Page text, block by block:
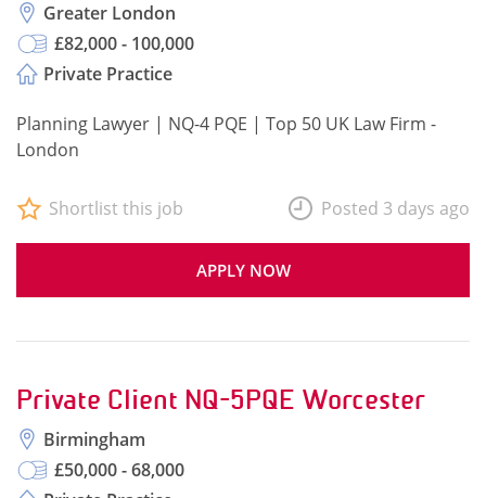
Greater London
£82,000 - 100,000
Private Practice
Planning Lawyer | NQ-4 PQE | Top 50 UK Law Firm -
London
APPLY NOW
Shortlist this job Posted 3 days ago
Private Client NQ-5PQE Worcester
Birmingham
£50,000 - 68,000